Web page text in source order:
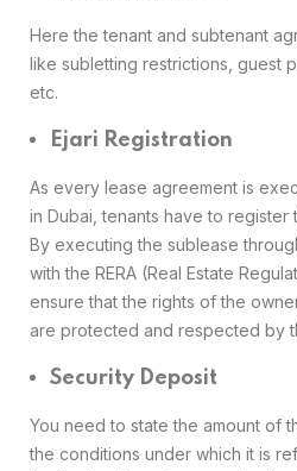
Here the tenant and subtenant
like subletting restrictions, guest
etc.
Ejari Registration
As every lease agreement is
in Dubai, tenants have to register
By executing the sublease
with the RERA (Real Estate
ensure that the rights of the
are protected and respected by
Security Deposit
You need to state the amount of
the conditions under which it is